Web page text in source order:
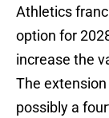
Athletics
option for
increase the
The
possibly a